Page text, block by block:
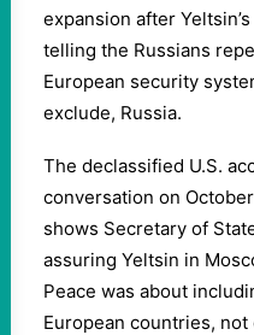
expansion after
telling the Russians
European security
exclude, Russia.
The declassified U.S.
conversation on
shows Secretary of
assuring Yeltsin in
Peace was about
European countries,